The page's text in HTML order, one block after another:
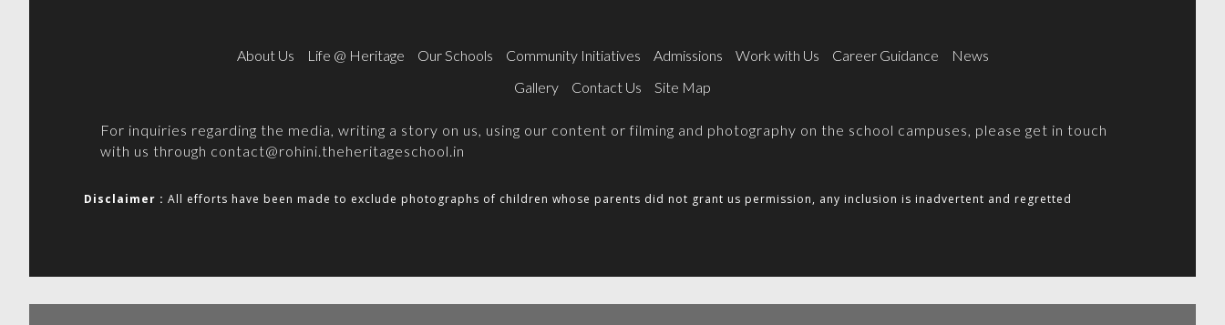
About Us Life @ Heritage Our Schools Community Initiatives Admissions Work with Us Career Guidance
News
Gallery
Contact Us Site Map
For inquiries regarding the media, writing a story on us, using our content or filming and photography on the school campuses, please get in touch
with us through contact@rohini.theheritageschool.in
Disclaimer : All efforts have been made to exclude photographs of children whose parents did not grant us permission, any inclusion is inadvertent and regretted